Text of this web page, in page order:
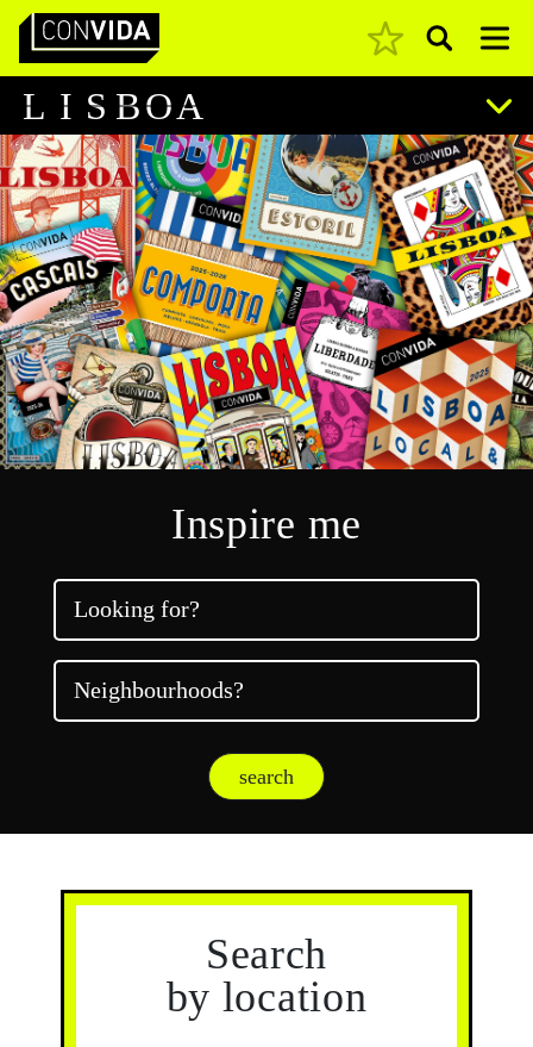
Main Navigation Pesquisar
L I S BOA
Inspire me
Looking for?
Neighbourhoods?
search
Search
by location